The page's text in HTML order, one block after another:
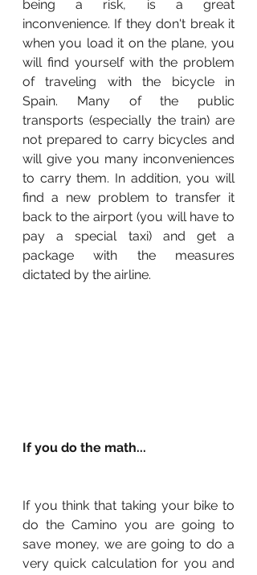
being a risk, is a great
inconvenience. If they don't break it
when you load it on the plane, you
will find yourself with the problem
of traveling with the bicycle in
Spain. Many of the public
transports (especially the train) are
not prepared to carry bicycles and
will give you many inconveniences
to carry them. In addition, you will
find a new problem to transfer it
back to the airport (you will have to
pay a special taxi) and get a
package with the measures
dictated by the airline.
If you do the math...
If you think that taking your bike to
do the Camino you are going to
save money, we are going to do a
very quick calculation for you and